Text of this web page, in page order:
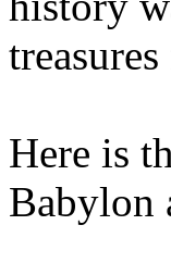
Here is
Babylon